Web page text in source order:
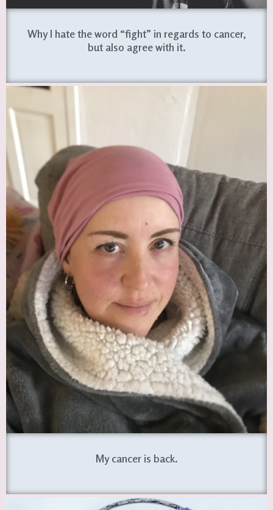
Why I hate the word “fight” in regards to cancer,
but also agree with it.
My cancer is back.